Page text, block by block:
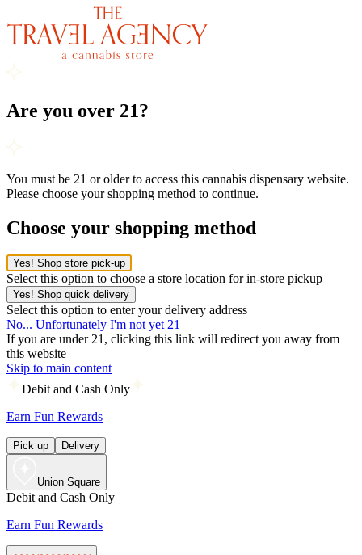
Are you over 21?
You must be 21 or older to access this cannabis dispensary website.
Please choose your shopping method to continue.
Choose your shopping method
Yes! Shop store pick-up
Select this option to choose a store location for in-store pickup
Yes! Shop quick delivery
Select this option to enter your delivery address
No... Unfortunately I'm not yet 21
If you are under 21, clicking this link will redirect you away from
this website
Skip to main content
Debit and Cash Only
Earn Fun Rewards
Pick up Delivery
Union Square
Debit and Cash Only
Earn Fun Rewards